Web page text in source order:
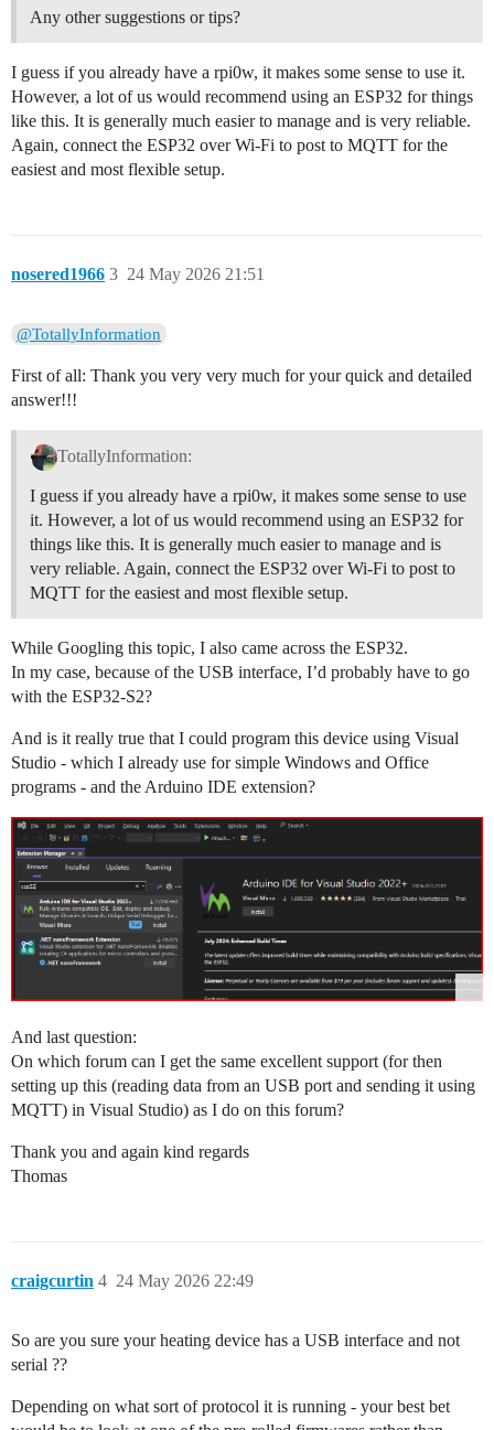
Any other suggestions or tips?
I guess if you already have a rpi0w, it makes some sense to use it.
However, a lot of us would recommend using an ESP32 for things
like this. It is generally much easier to manage and is very reliable.
Again, connect the ESP32 over Wi-Fi to post to MQTT for the
easiest and most flexible setup.
nosered1966 24 May 2026 21:51
3
@TotallyInformation
First of all: Thank you very very much for your quick and detailed
answer!!!
TotallyInformation:
I guess if you already have a rpi0w, it makes some sense to use
it. However, a lot of us would recommend using an ESP32 for
things like this. It is generally much easier to manage and is
very reliable. Again, connect the ESP32 over Wi-Fi to post to
MQTT for the easiest and most flexible setup.
While Googling this topic, I also came across the ESP32.
In my case, because of the USB interface, I’d probably have to go
with the ESP32-S2?
And is it really true that I could program this device using Visual
Studio - which I already use for simple Windows and Office
programs - and the Arduino IDE extension?
And last question:
On which forum can I get the same excellent support (for then
setting up this (reading data from an USB port and sending it using
MQTT) in Visual Studio) as I do on this forum?
Thank you and again kind regards
Thomas
craigcurtin 24 May 2026 22:49
4
So are you sure your heating device has a USB interface and not
serial ??
Depending on what sort of protocol it is running - your best bet